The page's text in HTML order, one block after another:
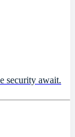
security await.